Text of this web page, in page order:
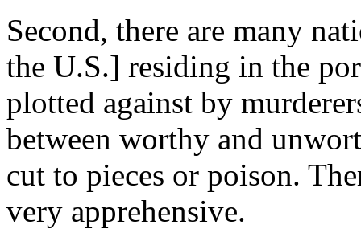
Second, there are many
the U.S.] residing in the
plotted against by
between worthy and
cut to pieces or poison.
very apprehensive.